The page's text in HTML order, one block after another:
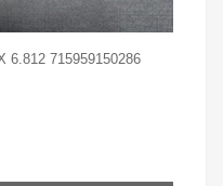
6.812 715959150286